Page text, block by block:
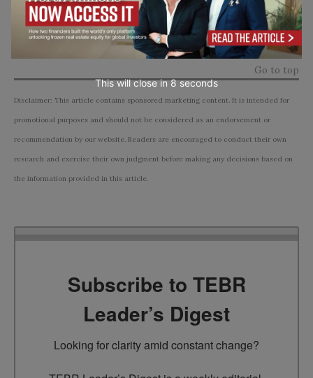
Source:financial comparison site finanse.rankomat
Go to top
Disclaimer: This article contains sponsored marketing content. It is intended for
promotional purposes and should not be considered as an endorsement or
recommendation by our website. Readers are encouraged to conduct their own
research and exercise their own judgment before making any decisions based on
the information provided in this article.
Subscribe to TEBR
Leader’s Digest
Looking for clarity amid constant change?
This will close in7seconds